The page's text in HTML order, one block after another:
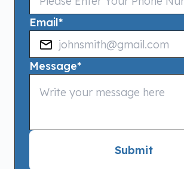
Email*
Message*
Submit